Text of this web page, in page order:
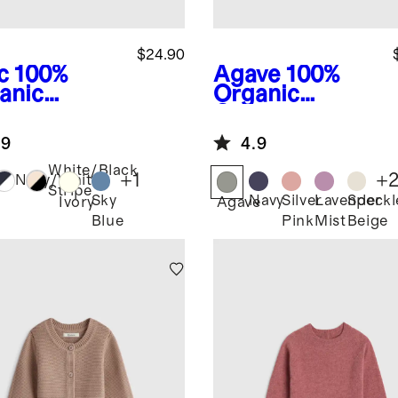
100%
$24.90
Navy/White
White/Black
Stripe
IvorySky
Blue
+1
Agave 100%
Organic
Fisherman
Tunic Sweater
4.9
AgaveNavySilver
Pink
Lavender
Mist Beige
+